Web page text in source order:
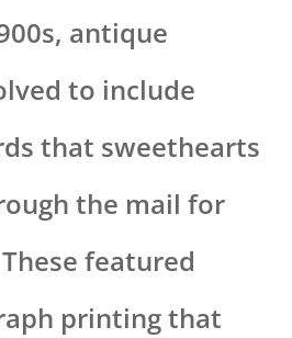
antique
to include
that sweethearts
the mail for
featured
printing that